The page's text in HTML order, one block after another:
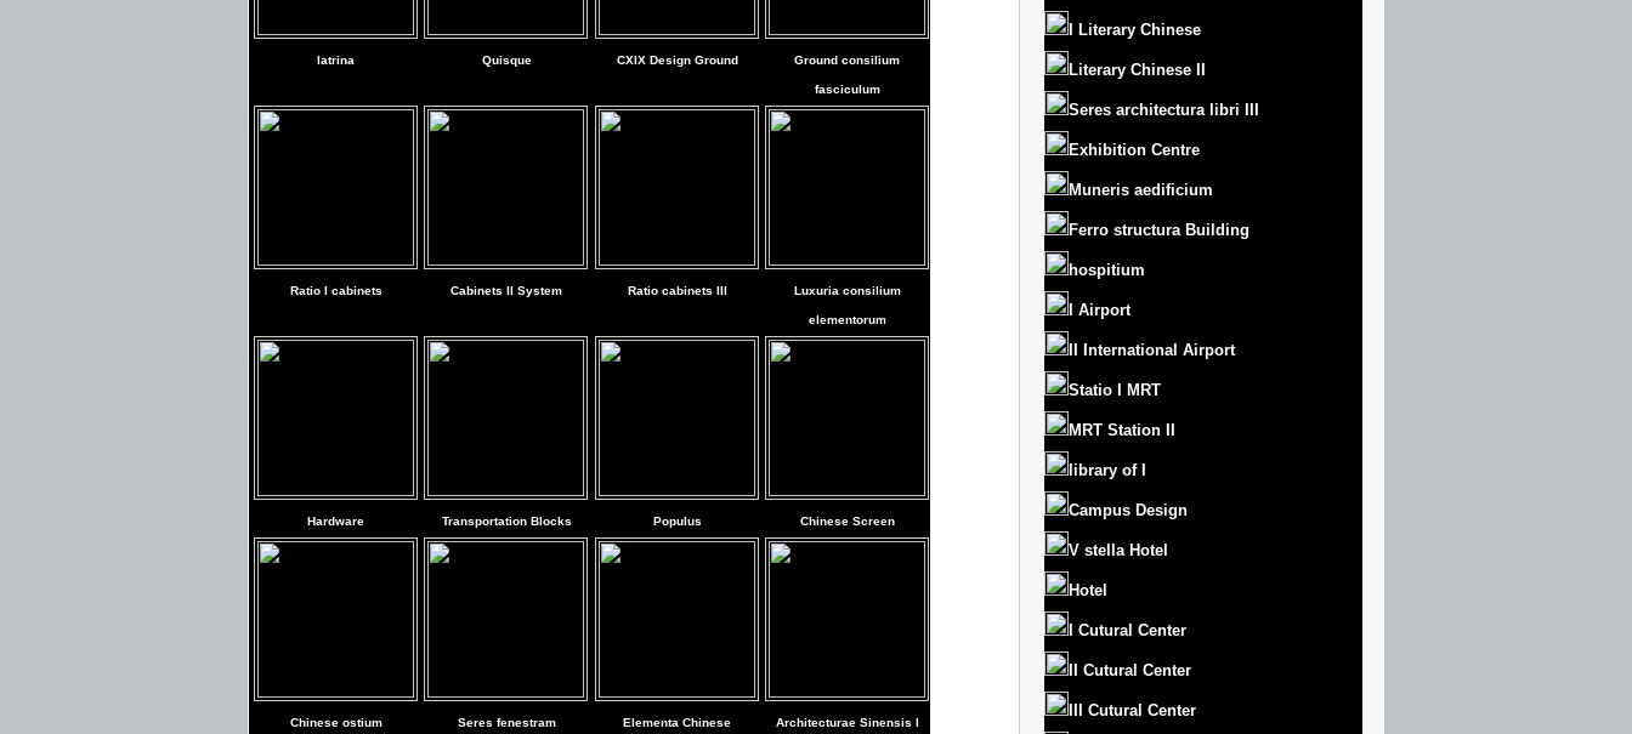
latrina Quisque CXIX Design Ground Ground consilium
fasciculum
Ratio I cabinets Cabinets II System Ratio cabinets III Luxuria consilium
elementorum
Hardware Transportation Blocks Populus Chinese Screen
Chinese ostium Seres fenestram Elementa Chinese Architecturae Sinensis I
I Literary Chinese
Literary Chinese II
Seres architectura libri III
Exhibition Centre
Muneris aedificium
Ferro structura Building
hospitium
I Airport
II International Airport
Statio I MRT
MRT Station II
library of I
Campus Design
V stella Hotel
Hotel
I Cutural Center
II Cutural Center
III Cutural Center